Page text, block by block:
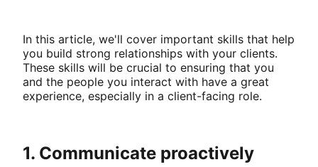
In this article, we'll cover important skills that help
you build strong relationships with your clients.
These skills will be crucial to ensuring that you
and the people you interact with have a great
experience, especially in a client-facing role.
1. Communicate proactively